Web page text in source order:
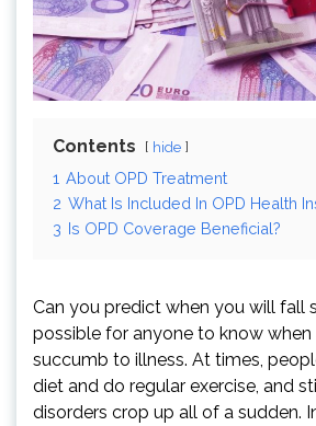
Contents hide
1 About OPD Treatment
2 What Is Included In OPD Health
3 Is OPD Coverage Beneficial?
Can you predict when you will fall
possible for anyone to know when
succumb to illness. At times,
diet and do regular exercise, and
disorders crop up all of a sudden.